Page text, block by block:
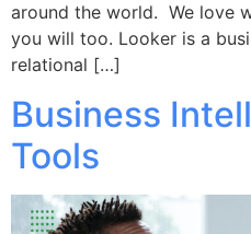
around the world. We love
you will too. Looker is a
relational […]
Business
Tools